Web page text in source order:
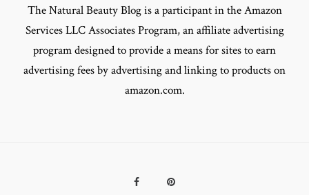
The Natural Beauty Blog is a participant in the Amazon
Services LLC Associates Program, an affiliate advertising
program designed to provide a means for sites to earn
advertising fees by advertising and linking to products on
amazon.com.
FacebookPinterest